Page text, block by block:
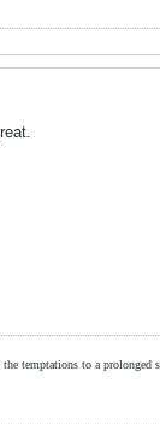
temptations to a